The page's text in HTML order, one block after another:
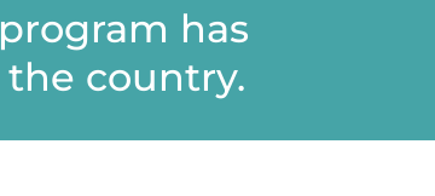
has
country.​